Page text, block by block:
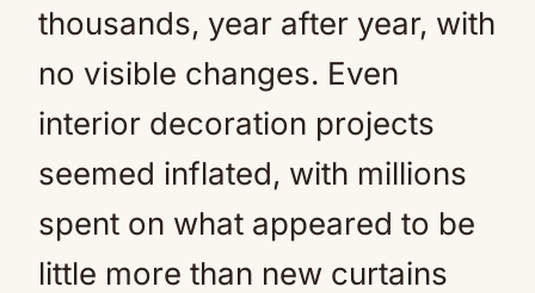
thousands, year after year, with
no visible changes. Even
interior decoration projects
seemed inflated, with millions
spent on what appeared to be
little more than new curtains